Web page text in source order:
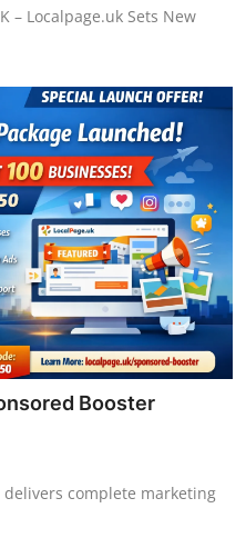
– Localpage.uk Sets New
Booster
delivers complete marketing